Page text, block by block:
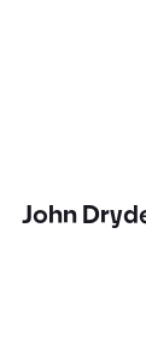
John